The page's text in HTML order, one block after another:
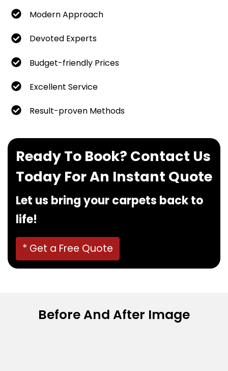
Modern Approach
Devoted Experts
Budget-friendly Prices
Excellent Service
Result-proven Methods
Ready To Book? Contact Us
Today For An Instant Quote
Let us bring your carpets back to
life!
* Get a Free Quote
Before And After Image